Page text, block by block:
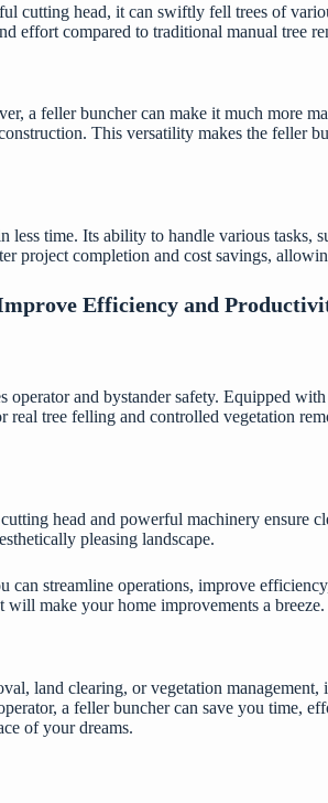
cutting head, it can swiftly fell trees of
effort compared to traditional manual tree
a feller buncher can make it much more
This versatility makes the feller
time. Its ability to handle various tasks,
project completion and cost savings,
Efficiency and
and bystander safety. Equipped
tree felling and controlled vegetation
head and powerful machinery ensure
pleasing landscape.
streamline operations, improve
make your home improvements a breeze.
land clearing, or vegetation
a feller buncher can save you time,
of your dreams.